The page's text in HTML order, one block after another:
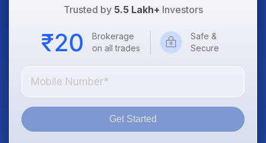
Trusted by 5.5 Lakh+ Investors
Brokerage
on all trades
Safe &
Secure
Get Started